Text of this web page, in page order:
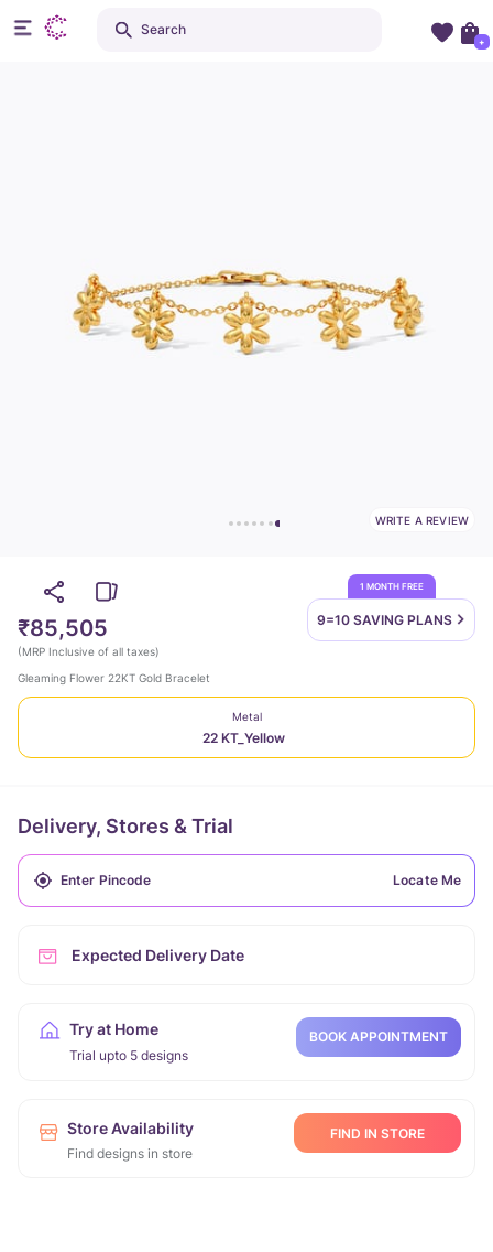
WRITE A REVIEW
1 MONTH FREE
9=10 SAVING PLANS
₹85,505
(MRP Inclusive of all taxes)
Gleaming Flower 22KT Gold Bracelet
Metal
22 KT_Yellow
Delivery, Stores & Trial
Locate Me
Expected Delivery Date
Try at Home
Trial upto 5 designs
BOOK APPOINTMENT
Store Availability
Find designs in store
FIND IN STORE
Search
+